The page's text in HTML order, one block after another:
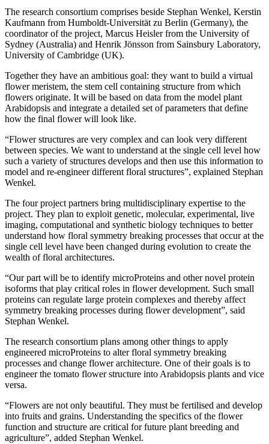
The research consortium comprises beside Stephan Wenkel, Kerstin
Kaufmann from Humboldt-Universität zu Berlin (Germany), the
coordinator of the project, Marcus Heisler from the University of
Sydney (Australia) and Henrik Jönsson from Sainsbury Laboratory,
University of Cambridge (UK).
Together they have an ambitious goal: they want to build a virtual
flower meristem, the stem cell containing structure from which
flowers originate. It will be based on data from the model plant
Arabidopsis and integrate a detailed set of parameters that define
how the final flower will look like.
“Flower structures are very complex and can look very different
between species. We want to understand at the single cell level how
such a variety of structures develops and then use this information to
model and re-engineer different floral structures”, explained Stephan
Wenkel.
The four project partners bring multidisciplinary expertise to the
project. They plan to exploit genetic, molecular, experimental, live
imaging, computational and synthetic biology techniques to better
understand how floral symmetry breaking processes that occur at the
single cell level have been changed during evolution to create the
wealth of floral architectures.
“Our part will be to identify microProteins and other novel protein
isoforms that play critical roles in flower development. Such small
proteins can regulate large protein complexes and thereby affect
symmetry breaking processes during flower development”, said
Stephan Wenkel.
The research consortium plans among other things to apply
engineered microProteins to alter floral symmetry breaking
processes and change flower architecture. One of their goals is to
engineer the tomato flower structure into Arabidopsis plants and vice
versa.
“Flowers are not only beautiful. They must be fertilised and develop
into fruits and grains. Understanding the specifics of the flower
function and structure are critical for future plant breeding and
agriculture”, added Stephan Wenkel.